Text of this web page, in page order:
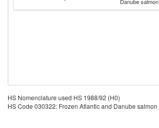
HS Nomenclature used HS 1988/92 (H0)
HS Code 030322: Frozen Atlantic and Danube salmon